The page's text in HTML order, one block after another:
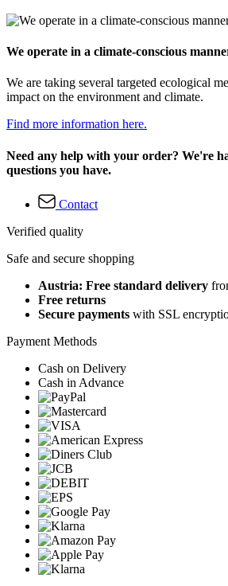
We operate in a climate-conscious
We are taking several targeted ecological
impact on the environment and climate.
Find more information here.
Need any help with your order? We're
questions you have.
Contact
Verified quality
Safe and secure shopping
Austria: Free standard delivery
Free returns
Secure payments with SSL
Payment Methods
Cash on Delivery
Cash in Advance